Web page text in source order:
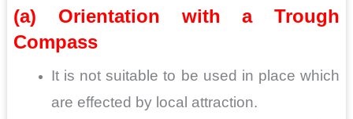
(a) Orientation with a Trough
Compass
It is not suitable to be used in place which
are effected by local attraction.